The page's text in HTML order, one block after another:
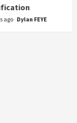
ago Dylan FEYE